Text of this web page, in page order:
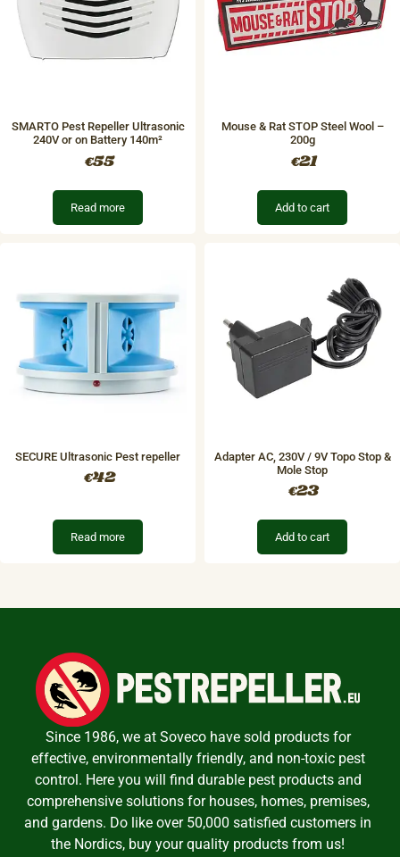
SMARTO Pest Repeller Ultrasonic
240V or on Battery 140m²
€55
Read more
Mouse & Rat STOP Steel Wool –
200g
€21
Add to cart
SECURE Ultrasonic Pest repeller
€42
Read more
Adapter AC, 230V / 9V Topo Stop &
Mole Stop
€23
Add to cart
Since 1986, we at Soveco have sold products for
effective, environmentally friendly, and non-toxic pest
control. Here you will find durable pest products and
comprehensive solutions for houses, homes, premises,
and gardens. Do like over 50,000 satisfied customers in
the Nordics, buy your quality products from us!